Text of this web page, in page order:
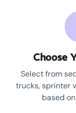
Choose
Select from
trucks, sprinter
based